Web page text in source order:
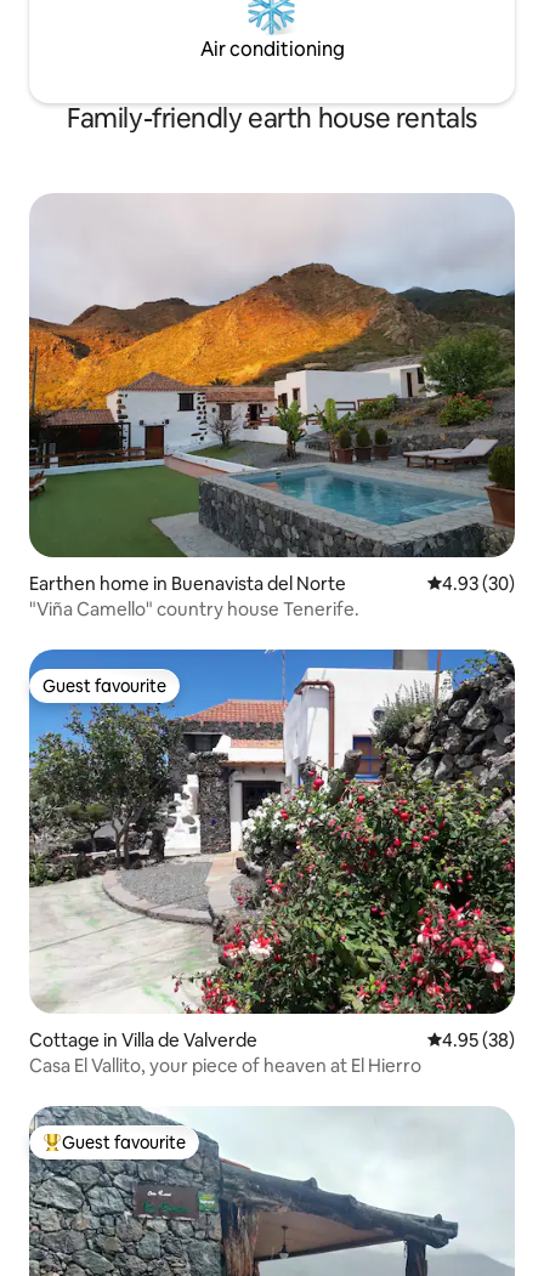
Air conditioning
Family-friendly earth house rentals
Earthen home in Buenavista del Norte 4.93 out of 5
4.93 (30)
"Viña Camello" country house Tenerife.
Guest favourite
Guest favourite
Cottage in Villa de Valverde 4.95 out of 5
4.95 (38)
Casa El Vallito, your piece of heaven at El Hierro
Top guest favourite
Guest favourite